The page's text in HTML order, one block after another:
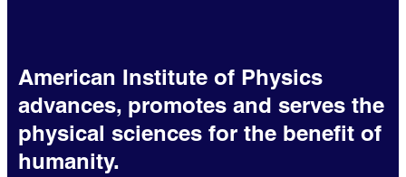
American Institute of Physics
advances, promotes and serves the
physical sciences for the benefit of
humanity.